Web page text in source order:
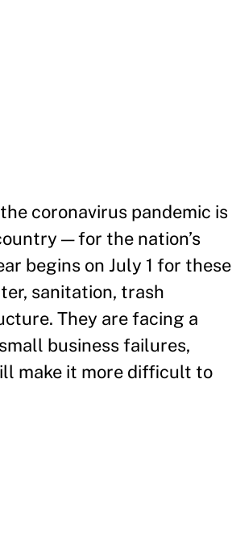
coronavirus pandemic is
— for the nation’s
begins on July 1 for these
sanitation, trash
They are facing a
business failures,
make it more difficult to